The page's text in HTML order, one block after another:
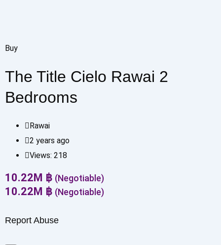
Buy
The Title Cielo Rawai 2
Bedrooms
Rawai
2 years ago
Views: 218
10.22M ฿ (Negotiable)
10.22M ฿ (Negotiable)
Report Abuse